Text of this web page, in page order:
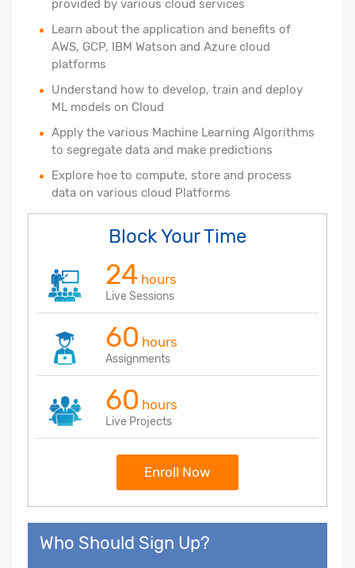
provided by various cloud services
Learn about the application and benefits of
AWS, GCP, IBM Watson and Azure cloud
platforms
Understand how to develop, train and deploy
ML models on Cloud
Apply the various Machine Learning Algorithms
to segregate data and make predictions
Explore hoe to compute, store and process
data on various cloud Platforms
Block Your Time
24 hours
Live Sessions
60 hours
Assignments
60 hours
Live Projects
Enroll Now
Who Should Sign Up?